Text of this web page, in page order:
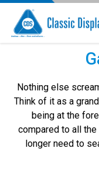
Nothing else
Think of it as a
being at the
compared to all the
longer need to